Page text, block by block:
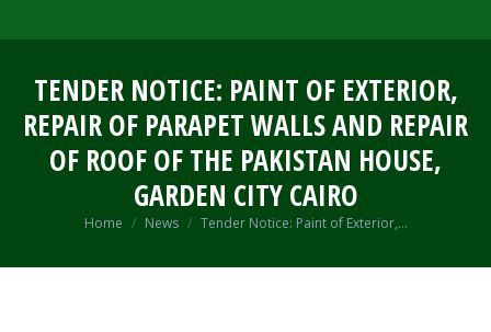
TENDER NOTICE: PAINT OF EXTERIOR,
REPAIR OF PARAPET WALLS AND REPAIR
OF ROOF OF THE PAKISTAN HOUSE,
GARDEN CITY CAIRO
You are here:
Home News Tender Notice: Paint of Exterior,…